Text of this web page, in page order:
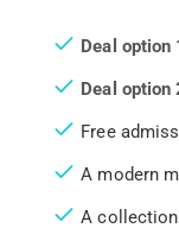
Deal option
Deal option
Free
A modern
A